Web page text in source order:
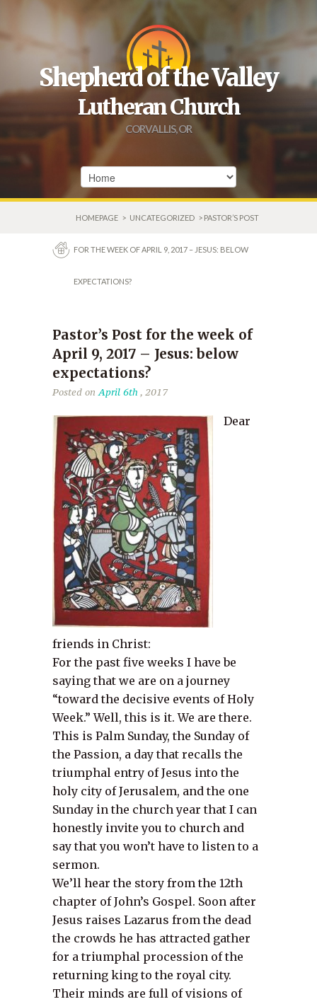
Shepherd of the Valley
Lutheran Church
CORVALLIS, OR
HOMEPAGE > UNCATEGORIZED > PASTOR’S POST
FOR THE WEEK OF APRIL 9, 2017 – JESUS: BELOW
EXPECTATIONS?
Pastor’s Post for the week of
April 9, 2017 – Jesus: below
expectations?
Posted onApril 6th , 2017
Dear
friends in Christ:
For the past five weeks I have be
saying that we are on a journey
“toward the decisive events of Holy
Week.” Well, this is it. We are there.
This is Palm Sunday, the Sunday of
the Passion, a day that recalls the
triumphal entry of Jesus into the
holy city of Jerusalem, and the one
Sunday in the church year that I can
honestly invite you to church and
say that you won’t have to listen to a
sermon.
We’ll hear the story from the 12th
chapter of John’s Gospel. Soon after
Jesus raises Lazarus from the dead
the crowds he has attracted gather
for a triumphal procession of the
returning king to the royal city.
Their minds are full of visions of